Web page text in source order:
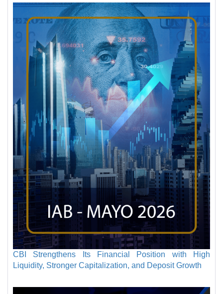
CBI Strengthens Its Financial Position with High
Liquidity, Stronger Capitalization, and Deposit Growth